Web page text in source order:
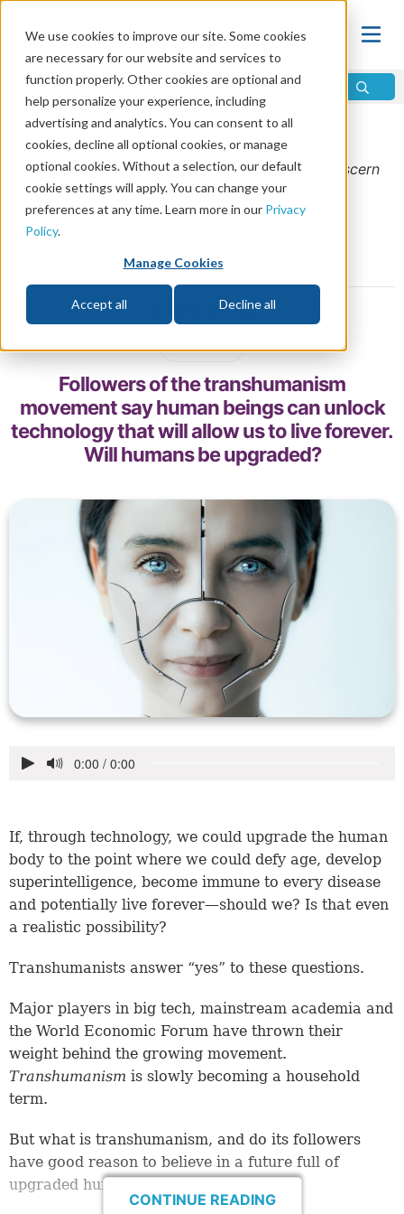
We use cookies to improve our site. Some cookies
are necessary for our website and services to
function properly. Other cookies are optional and
help personalize your experience, including
advertising and analytics. You can consent to all
cookies, decline all optional cookies, or manage
optional cookies. Without a selection, our default
cookie settings will apply. You can change your
preferences at any time. Learn more in our Privacy
Policy.
Manage Cookies
Accept all Decline all
Home\Prophecy\Prophecy in the News
From theSeptember/October 2023issue of
Discern
Magazine
to Transhumanism?
by Kendrick Diaz
Share
Followers of the transhumanism
movement say human beings can unlock
technology that will allow us to live forever.
Will humans be upgraded?
If, through technology, we could upgrade the human
body to the point where we could defy age, develop
superintelligence, become immune to every disease
and potentially live forever—should we? Is that even
a realistic possibility?
Transhumanists answer “yes” to these questions.
Major players in big tech, mainstream academia and
the World Economic Forum have thrown their
weight behind the growing movement.
Transhumanism is slowly becoming a household
term.
But what is transhumanism, and do its followers
have good reason to believe in a future full of
upgraded humans?
CONTINUE READING